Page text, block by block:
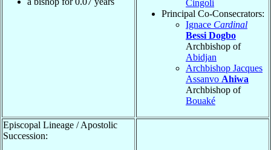
Cingoli
Principal Co-Consecrators:
Ignace Cardinal
Bessi Dogbo
Archbishop of
Abidjan
Archbishop Jacques
Assanvo Ahiwa
Archbishop of
Bouaké
Episcopal Lineage / Apostolic
Succession: